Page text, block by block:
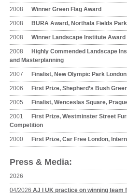
2008 Winner Green Flag Award
2008 BURA Award, Northala Fields
2008 Winner Landscape Institute
2008
Highly Commended Landscape
and Masterplanning
2007 Finalist, New Olympic Park
2006 First Prize, Shepherd’s Bush
2005 Finalist, Wenceslas Square,
2001
First Prize, Westminster Street
Competition
2000 First Prize, Car Free London,
Press & Media:
2026
04/2026 AJ I UK practice on winning team